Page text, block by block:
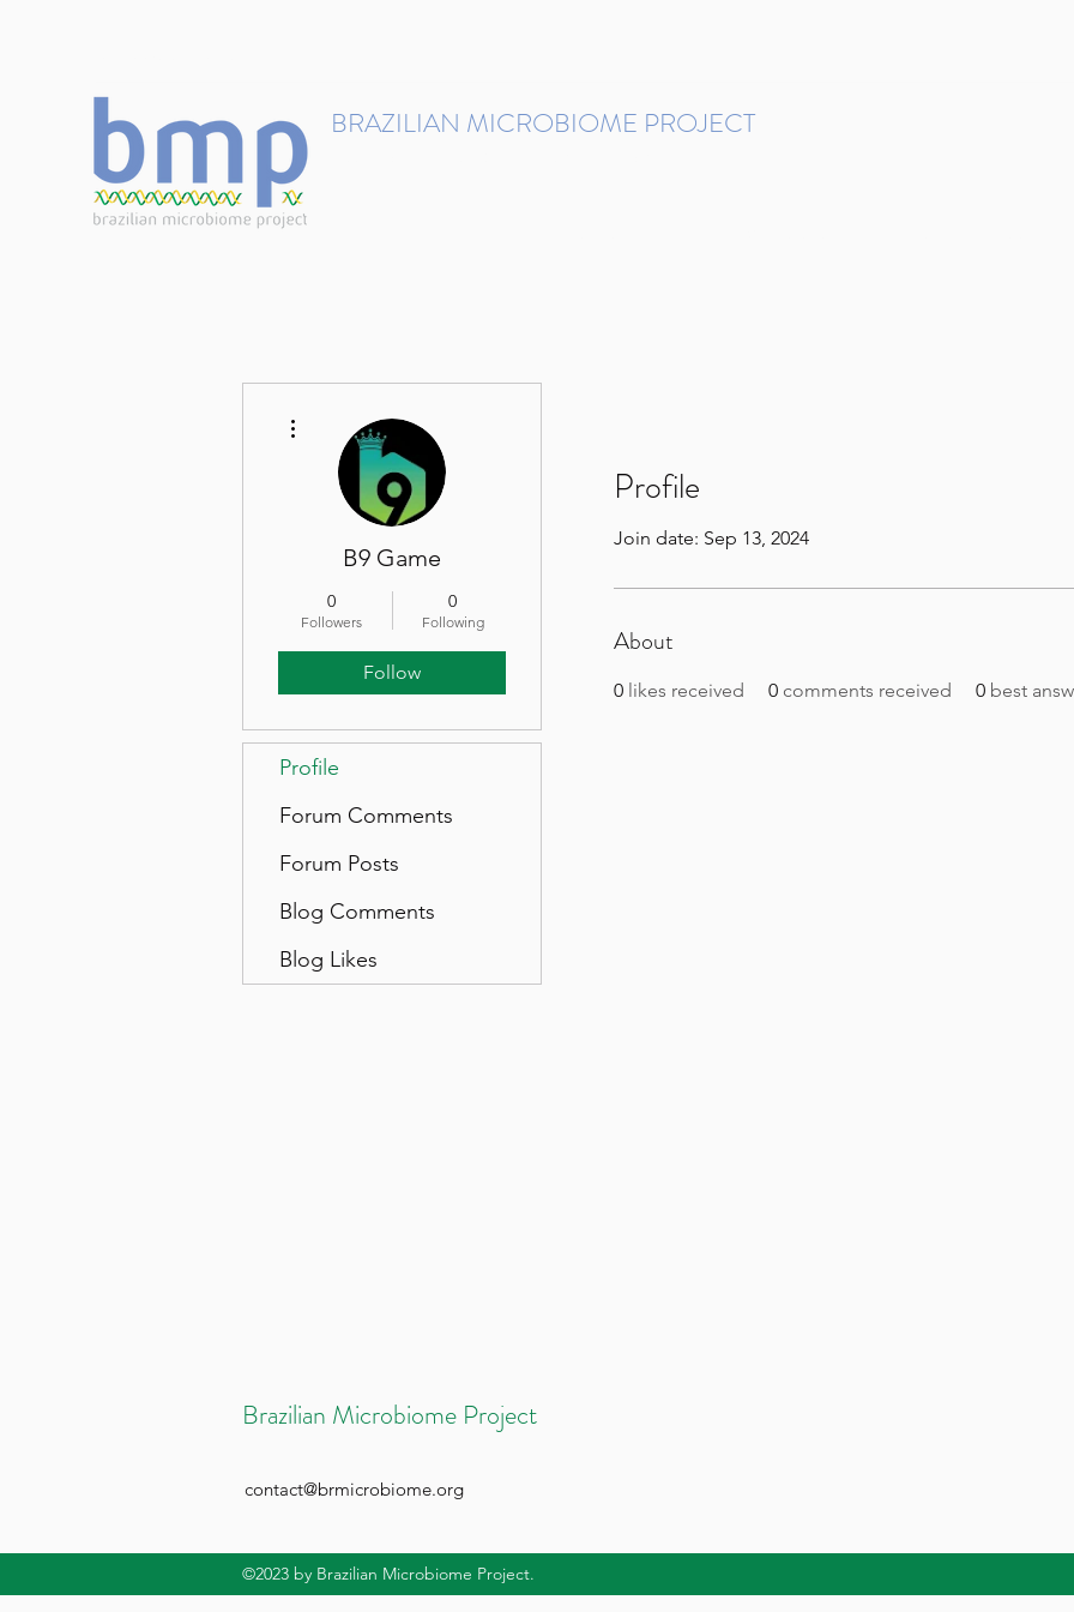
BRAZILIAN MICROBIOME PROJECT
Profile
Join date: Sep 13, 2024
About
0 likes received 0 comments received 0 best
B9 Game
0
Followers
0
Following
Follow
Profile
Forum Comments
Forum Posts
Blog Comments
Blog Likes
Brazilian Microbiome Project
contact@brmicrobiome.org
©2023 by Brazilian Microbiome Project.